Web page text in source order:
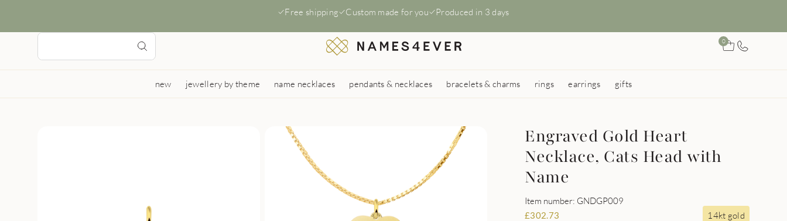
Free shipping Custom made for you Produced in 3 days
0
new jewellery by theme name necklaces pendants & necklaces bracelets & charms rings earrings gifts
Engraved Gold Heart
Necklace, Cats Head with
Name
Item number: GNDGP009
£302.73 14kt gold